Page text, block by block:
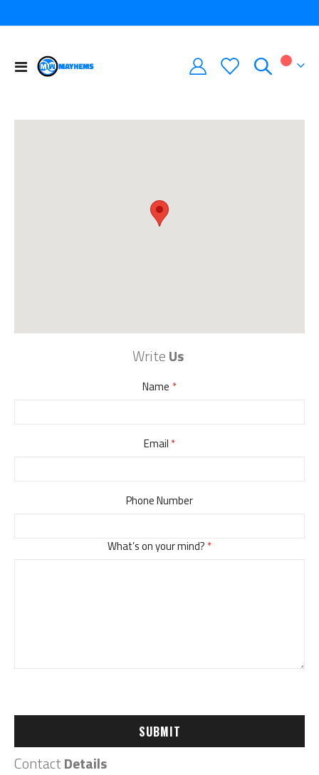
Toggle
Nav
My
WriteUs
Name
Email
Phone Number
What’s on your mind?
SUBMIT
ContactDetails